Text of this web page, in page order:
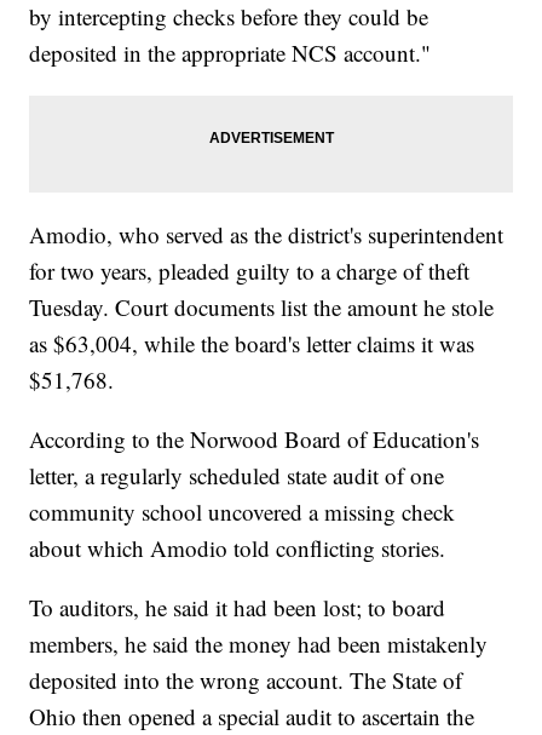
by intercepting checks before they could be
deposited in the appropriate NCS account."
Amodio, who served as the district's superintendent
for two years, pleaded guilty to a charge of theft
Tuesday. Court documents list the amount he stole
as $63,004, while the board's letter claims it was
$51,768.
According to the Norwood Board of Education's
letter, a regularly scheduled state audit of one
community school uncovered a missing check
about which Amodio told conflicting stories.
To auditors, he said it had been lost; to board
members, he said the money had been mistakenly
deposited into the wrong account. The State of
Ohio then opened a special audit to ascertain the